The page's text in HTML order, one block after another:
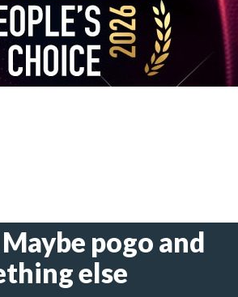
pogo and
else